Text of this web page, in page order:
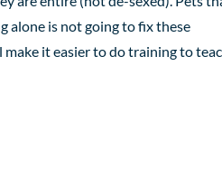
alone is not going to fix these
make it easier to dotrainingto